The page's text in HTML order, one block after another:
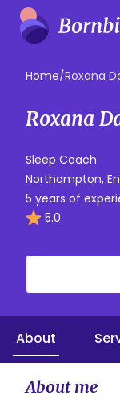
Home/Roxana
Roxana
Sleep Coach
Northampton,
5 years of
5.0
About
About me